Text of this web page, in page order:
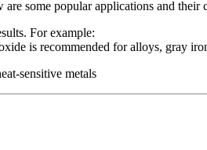
some popular applications and their
For example:
is recommended for alloys, gray
sensitive metals